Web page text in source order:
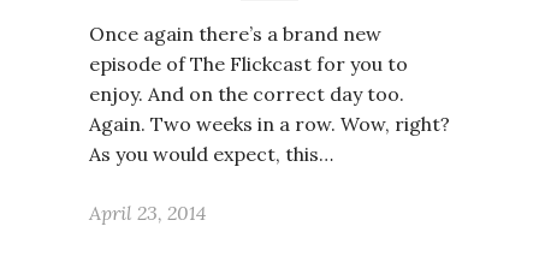
Once again there’s a brand new
episode of The Flickcast for you to
enjoy. And on the correct day too.
Again. Two weeks in a row. Wow, right?
As you would expect, this…
April 23, 2014